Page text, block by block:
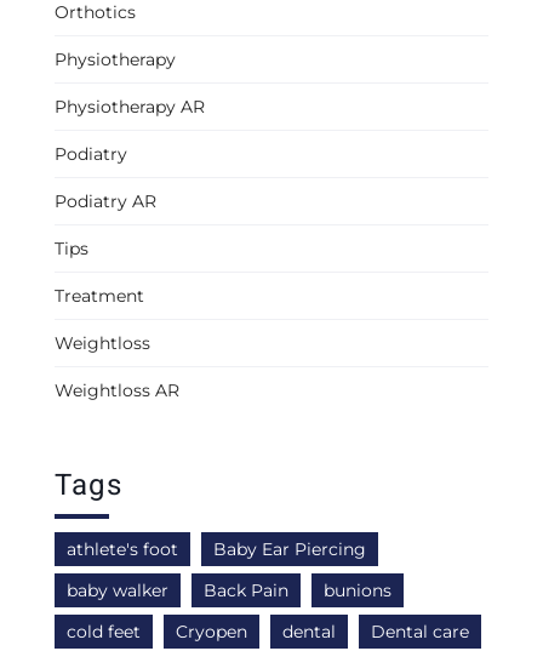
Orthotics
Physiotherapy
Physiotherapy AR
Podiatry
Podiatry AR
Tips
Treatment
Weightloss
Weightloss AR
Tags
athlete's foot
Baby Ear Piercing
baby walker
Back Pain
bunions
cold feet
Cryopen dental
Dental care